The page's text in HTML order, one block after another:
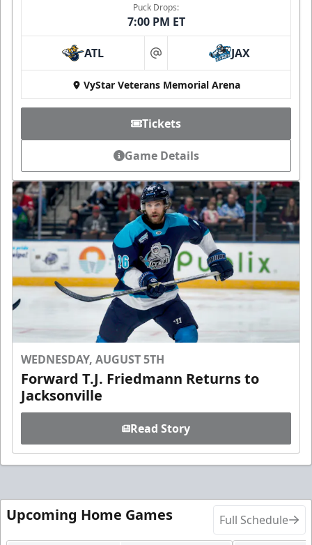
Puck Drops:
7:00 PM ET
ATL at JAX
VyStar Veterans Memorial Arena
Tickets
Game Details
WEDNESDAY, AUGUST 5TH
Forward T.J. Friedmann Returns to
Jacksonville
Read Story
Upcoming Home Games Full Schedule